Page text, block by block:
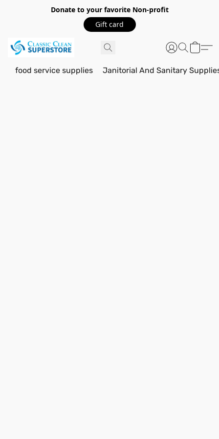
Donate to your favorite Non-profit
Gift card
food service supplies Janitorial And Sanitary